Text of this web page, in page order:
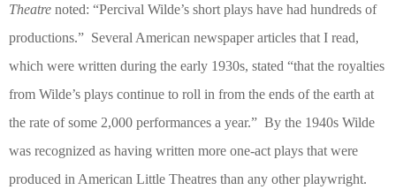
Theatre noted: “Percival Wilde’s short plays have had hundreds of
productions.” Several American newspaper articles that I read,
which were written during the early 1930s, stated “that the royalties
from Wilde’s plays continue to roll in from the ends of the earth at
the rate of some 2,000 performances a year.” By the 1940s Wilde
was recognized as having written more one-act plays that were
produced in American Little Theatres than any other playwright.